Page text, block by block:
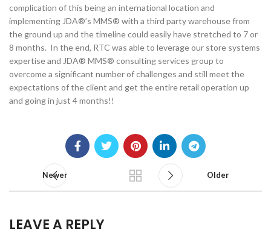
complication of this being an international location and
implementing JDA®’s MMS® with a third party warehouse from
the ground up and the timeline could easily have stretched to 7 or
8 months. In the end, RTC was able to leverage our store systems
expertise and JDA® MMS® consulting services group to
overcome a significant number of challenges and still meet the
expectations of the client and get the entire retail operation up
and going in just 4 months!!
Newer Older
LEAVE A REPLY